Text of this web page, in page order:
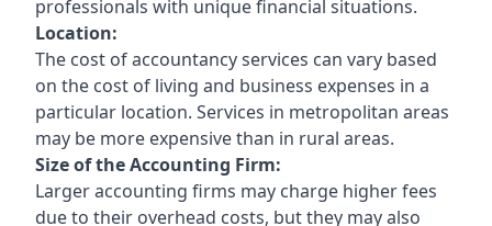
professionals with unique financial situations.
Location:
The cost of accountancy services can vary based
on the cost of living and business expenses in a
particular location. Services in metropolitan areas
may be more expensive than in rural areas.
Size of the Accounting Firm:
Larger accounting firms may charge higher fees
due to their overhead costs, but they may also